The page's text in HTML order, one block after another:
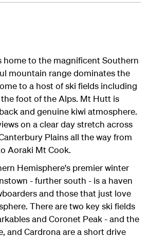
home to the magnificent Southern
mountain range dominates the
to a host of ski fields including
foot of the Alps. Mt Hutt is
and genuine kiwi atmosphere.
on a clear day stretch across
Plains all the way from
Aoraki Mt Cook.
Hemisphere's premier winter
- further south - is a haven
and those that just love
There are two key ski fields
and Coronet Peak - and the
and Cardrona are a short drive